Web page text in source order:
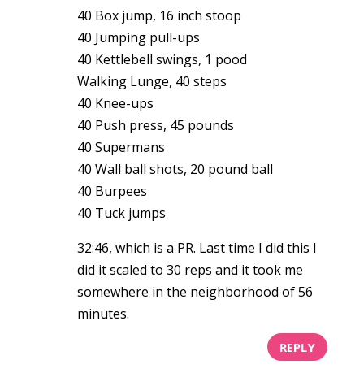
40 Box jump, 16 inch stoop
40 Jumping pull-ups
40 Kettlebell swings, 1 pood
Walking Lunge, 40 steps
40 Knee-ups
40 Push press, 45 pounds
40 Supermans
40 Wall ball shots, 20 pound ball
40 Burpees
40 Tuck jumps
32:46, which is a PR. Last time I did this I
did it scaled to 30 reps and it took me
somewhere in the neighborhood of 56
minutes.
REPLY